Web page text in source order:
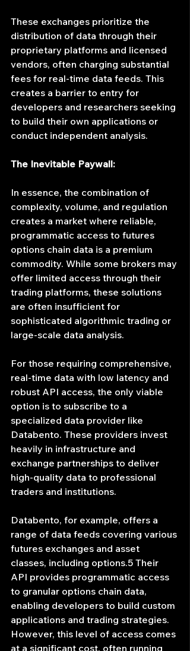
These exchanges prioritize the
distribution of data through their
proprietary platforms and licensed
vendors, often charging substantial
fees for real-time data feeds. This
creates a barrier to entry for
developers and researchers seeking
to build their own applications or
conduct independent analysis.
The Inevitable Paywall:
In essence, the combination of
complexity, volume, and regulation
creates a market where reliable,
programmatic access to futures
options chain data is a premium
commodity. While some brokers may
offer limited access through their
trading platforms, these solutions
are often insufficient for
sophisticated algorithmic trading or
large-scale data analysis.
For those requiring comprehensive,
real-time data with low latency and
robust API access, the only viable
option is to subscribe to a
specialized data provider like
Databento. These providers invest
heavily in infrastructure and
exchange partnerships to deliver
high-quality data to professional
traders and institutions.
Databento, for example, offers a
range of data feeds covering various
futures exchanges and asset
classes, including options.5 Their
API provides programmatic access
to granular options chain data,
enabling developers to build custom
applications and trading strategies.
However, this level of access comes
at a significant cost, often running